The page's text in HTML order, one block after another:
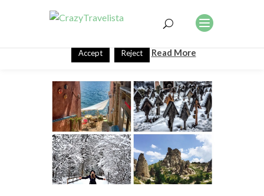
This website uses cookies to improve your experience. We'll
assume you're ok with this, but you can opt-out if you wish.
Accept Reject Read More